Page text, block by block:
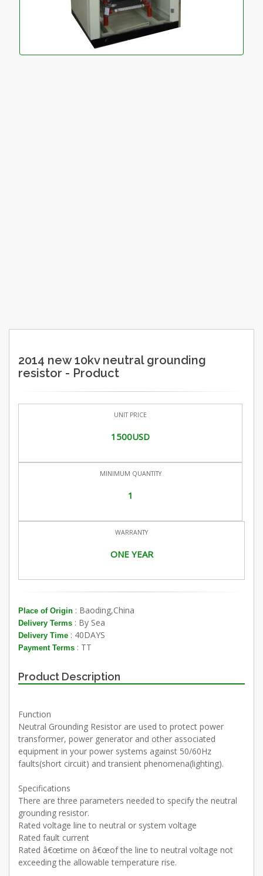
2014 new 10kv neutral grounding
resistor - Product
UNIT PRICE
1500USD
MINIMUM QUANTITY
1
WARRANTY
ONE YEAR
Place of Origin : Baoding,China
Delivery Terms : By Sea
Delivery Time : 40DAYS
Payment Terms : TT
Product Description
Function
Neutral Grounding Resistor are used to protect power
transformer, power generator and other associated
equipment in your power systems against 50/60Hz
faults(short circuit) and transient phenomena(lighting).
Specifications
There are three parameters needed to specify the neutral
grounding resistor.
Rated voltage line to neutral or system voltage
Rated fault current
Rated â€œtime on â€œof the line to neutral voltage not
exceeding the allowable temperature rise.